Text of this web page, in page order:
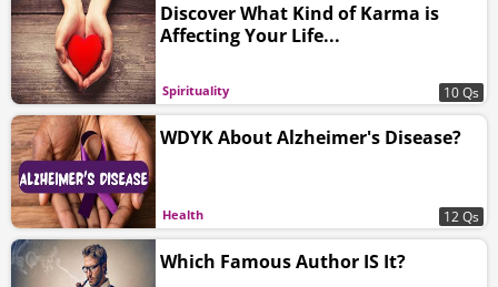
Spirituality
Discover What Kind of Karma is
Affecting Your Life...
10 Qs
Health
WDYK About Alzheimer's Disease?
12 Qs
Which Famous Author IS It?